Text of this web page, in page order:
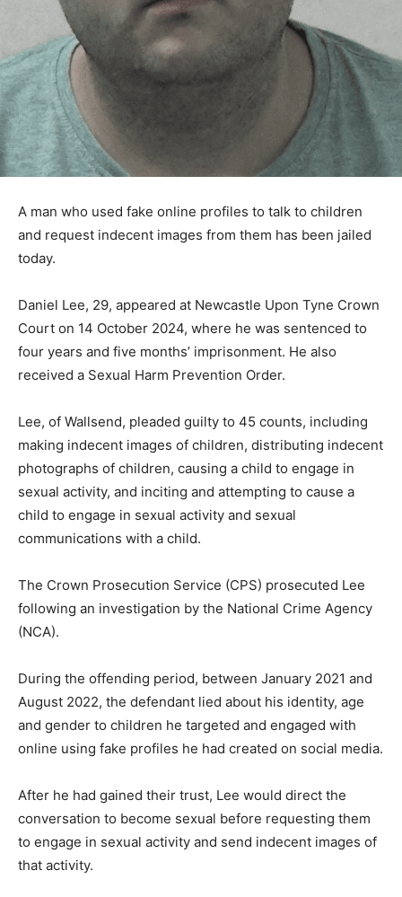
A man who used fake online profiles to talk to children
and request indecent images from them has been jailed
today.
Daniel Lee, 29, appeared at Newcastle Upon Tyne Crown
Court on 14 October 2024, where he was sentenced to
four years and five months’ imprisonment. He also
received a Sexual Harm Prevention Order.
Lee, of Wallsend, pleaded guilty to 45 counts, including
making indecent images of children, distributing indecent
photographs of children, causing a child to engage in
sexual activity, and inciting and attempting to cause a
child to engage in sexual activity and sexual
communications with a child.
The Crown Prosecution Service (CPS) prosecuted Lee
following an investigation by the National Crime Agency
(NCA).
During the offending period, between January 2021 and
August 2022, the defendant lied about his identity, age
and gender to children he targeted and engaged with
online using fake profiles he had created on social media.
After he had gained their trust, Lee would direct the
conversation to become sexual before requesting them
to engage in sexual activity and send indecent images of
that activity.